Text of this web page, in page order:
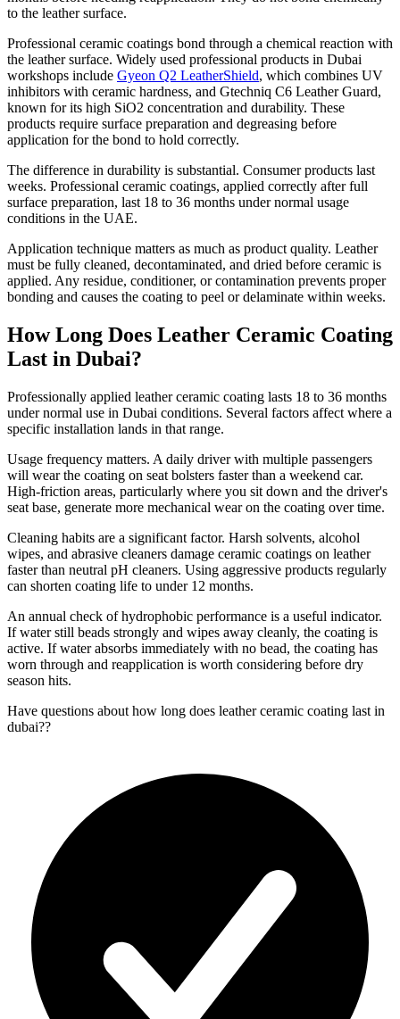
to the leather surface.
Professional ceramic coatings bond through a chemical reaction with
the leather surface. Widely used professional products in Dubai
workshops include Gyeon Q2 LeatherShield, which combines UV
inhibitors with ceramic hardness, and Gtechniq C6 Leather Guard,
known for its high SiO2 concentration and durability. These
products require surface preparation and degreasing before
application for the bond to hold correctly.
The difference in durability is substantial. Consumer products last
weeks. Professional ceramic coatings, applied correctly after full
surface preparation, last 18 to 36 months under normal usage
conditions in the UAE.
Application technique matters as much as product quality. Leather
must be fully cleaned, decontaminated, and dried before ceramic is
applied. Any residue, conditioner, or contamination prevents proper
bonding and causes the coating to peel or delaminate within weeks.
How Long Does Leather Ceramic Coating
Last in Dubai?
Professionally applied leather ceramic coating lasts 18 to 36 months
under normal use in Dubai conditions. Several factors affect where a
specific installation lands in that range.
Usage frequency matters. A daily driver with multiple passengers
will wear the coating on seat bolsters faster than a weekend car.
High-friction areas, particularly where you sit down and the driver's
seat base, generate more mechanical wear on the coating over time.
Cleaning habits are a significant factor. Harsh solvents, alcohol
wipes, and abrasive cleaners damage ceramic coatings on leather
faster than neutral pH cleaners. Using aggressive products regularly
can shorten coating life to under 12 months.
An annual check of hydrophobic performance is a useful indicator.
If water still beads strongly and wipes away cleanly, the coating is
active. If water absorbs immediately with no bead, the coating has
worn through and reapplication is worth considering before dry
season hits.
Have questions about how long does leather ceramic coating last in
dubai??